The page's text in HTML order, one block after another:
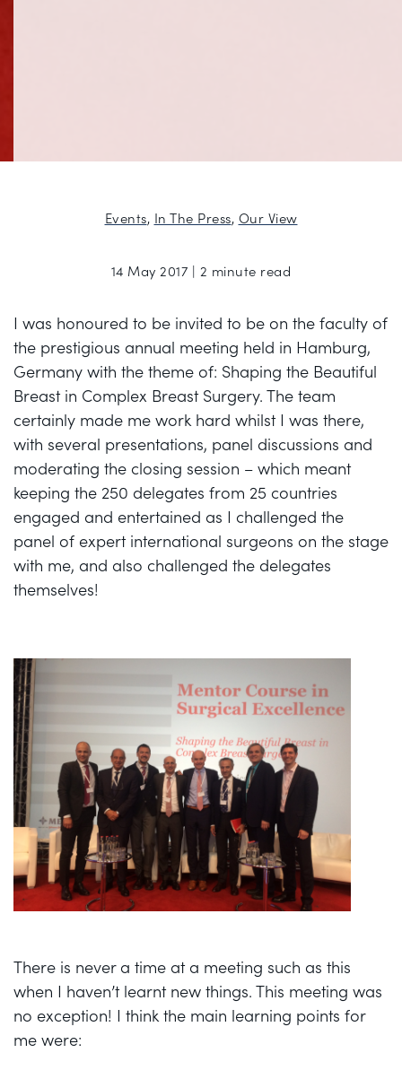
Events, In The Press, Our View
14 May 2017 | 2 minute read
I was honoured to be invited to be on the faculty of
the prestigious annual meeting held in Hamburg,
Germany with the theme of: Shaping the Beautiful
Breast in Complex Breast Surgery. The team
certainly made me work hard whilst I was there,
with several presentations, panel discussions and
moderating the closing session – which meant
keeping the 250 delegates from 25 countries
engaged and entertained as I challenged the
panel of expert international surgeons on the stage
with me, and also challenged the delegates
themselves!
There is never a time at a meeting such as this
when I haven’t learnt new things. This meeting was
no exception! I think the main learning points for
me were: